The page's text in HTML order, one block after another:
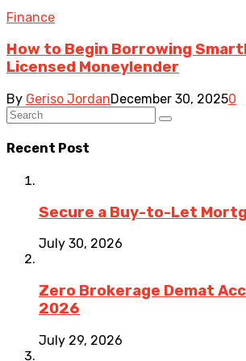
Finance
How to Begin Borrowing
Licensed Moneylender
By Geriso JordanDecember 30, 20250
Recent Post
Secure a Buy-to-Let
July 30, 2026
Zero Brokerage Demat
2026
July 29, 2026